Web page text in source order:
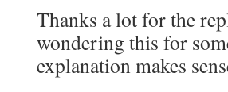
Thanks a lot for the
wondering this for
explanation makes